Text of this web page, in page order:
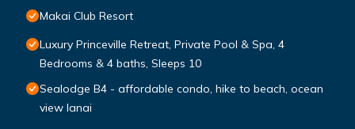
Makai Club Resort
Luxury Princeville Retreat, Private Pool & Spa, 4
Bedrooms & 4 baths, Sleeps 10
Sealodge B4 - affordable condo, hike to beach, ocean
view lanai